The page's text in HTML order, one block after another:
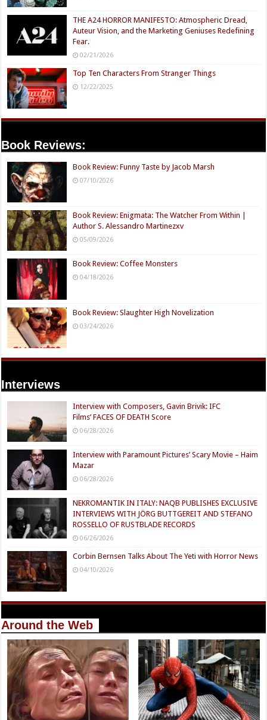
THE A24 HORROR MANIFESTO: Atmospheric Dread,
Auteur Vision, and the Marketing Geniuses Redefining
Fear.
02/21/2026
Top Ten Characters From Stranger Things
12/22/2025
Book Reviews:
Book Review: Funny Taste by Jacob Marsh
07/10/2026
Book Review: Enigmata: The Watcher From Within |
Author S. Alessandro Martinezxv
05/09/2026
Book Review: Coffee Monsters
04/18/2026
Book Review: Slaughter High Novelization
03/24/2026
Interviews
Interview with Composers, Gavin Brivik: IFC
Films’ FACES OF DEATH Score
06/28/2026
Interview with Paramount Pictures’ Scary Movie – Haim
Mazar
06/28/2026
NEKROMANTIK IN ITALY: NAQB PUBLISHES EXCLUSIVE
INTERVIEWS WITH JÖRG BUTTGEREIT AND STEFANO
ROSSELLO OF RUSTBLADE RECORDS
06/26/2026
Corbin Bernsen Talks About The Yeti with Horror News
04/10/2026
Around the Web